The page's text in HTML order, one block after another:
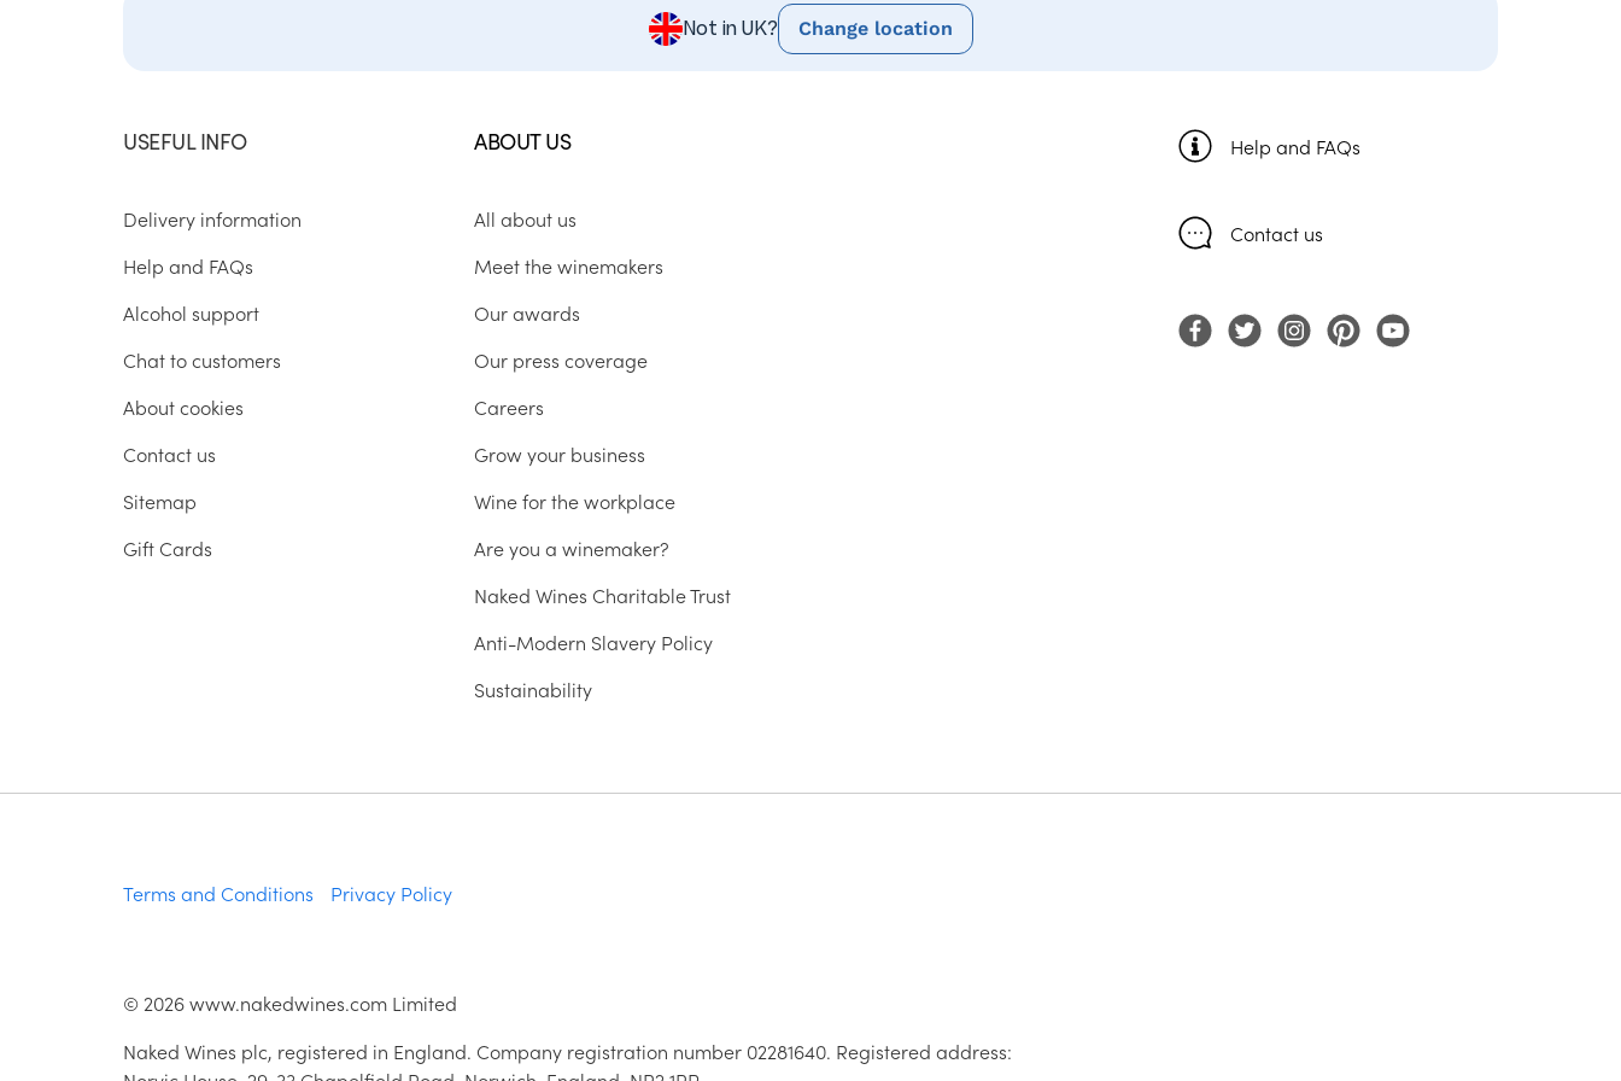
Not in UK? Change location
USEFUL INFO
Delivery information
Help and FAQs
Alcohol support
Chat to customers
About cookies
Contact us
Sitemap
Gift Cards
ABOUT US
All about us
Meet the winemakers
Our awards
Our press coverage
Careers
Grow your business
Wine for the workplace
Are you a winemaker?
Naked Wines Charitable Trust
Anti-Modern Slavery Policy
Sustainability
Help and FAQs
Contact us
Terms and Conditions Privacy Policy
© 2026www.nakedwines.com Limited
Naked Wines plc, registered in England. Company registration number 02281640. Registered address: